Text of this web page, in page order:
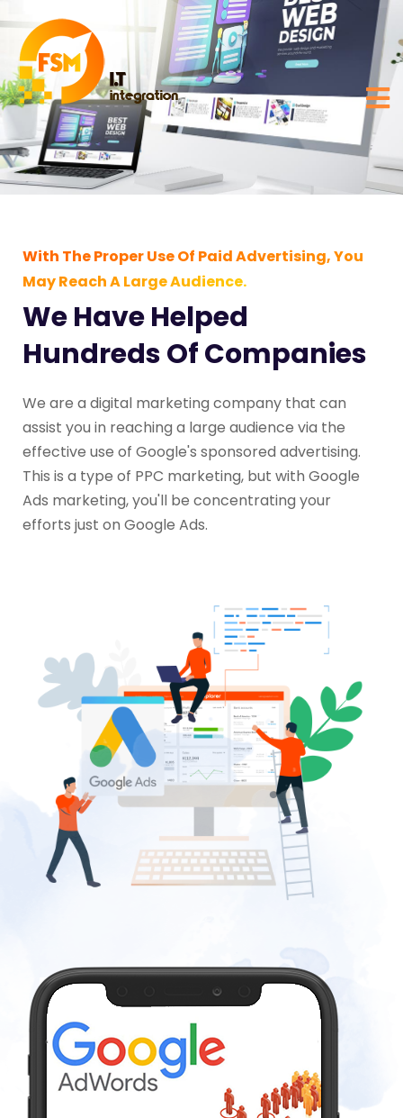
With The Proper Use Of Paid Advertising, You
May Reach A Large Audience.
We Have Helped
Hundreds Of Companies
We are a digital marketing company that can
assist you in reaching a large audience via the
effective use of Google's sponsored advertising.
This is a type of PPC marketing, but with Google
Ads marketing, you'll be concentrating your
efforts just on Google Ads.